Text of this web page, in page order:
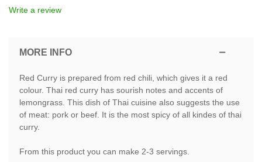
Write a review
MORE INFO
Red Curry is prepared from red chili, which gives it a red
colour. Thai red curry has sourish notes and accents of
lemongrass. This dish of Thai cuisine also suggests the use
of meat: pork or beef. It is the most spicy of all kindes of thai
curry.
From this product you can make 2-3 servings.